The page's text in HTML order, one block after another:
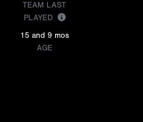
TEAM LAST
PLAYED
15 and 9 mos
AGE